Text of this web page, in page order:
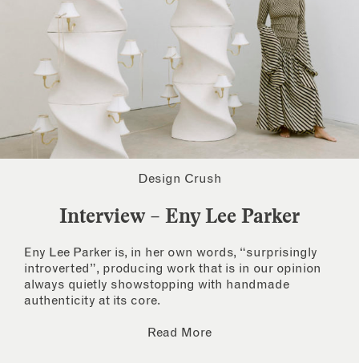
Design Crush
Interview – Eny Lee Parker
Eny Lee Parker is, in her own words, “surprisingly
introverted”, producing work that is in our opinion
always quietly showstopping with handmade
authenticity at its core.
Read More